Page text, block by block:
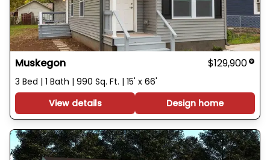
Muskegon $129,900
3 Bed | 1 Bath | 990 Sq. Ft. | 15' x 66'
View details
Design home